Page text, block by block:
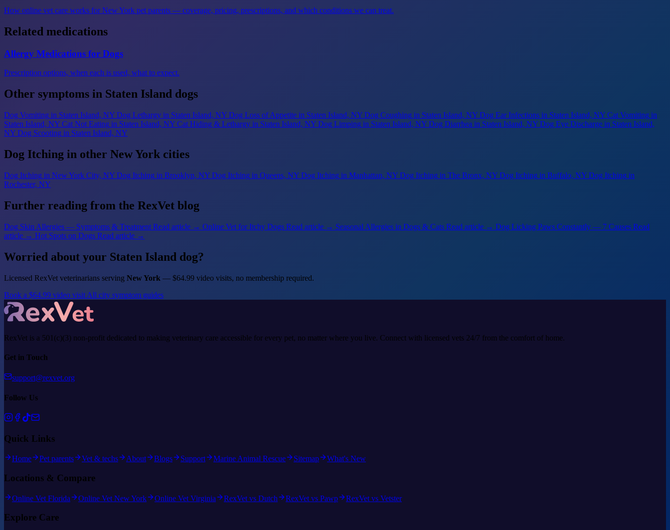
How online vet care works for New York pet parents — coverage, pricing, prescriptions, and which conditions we can treat.
Related medications
Allergy Medications for Dogs
Prescription options, when each is used, what to expect.
Other symptoms in Staten Island dogs
Dog Vomiting in Staten Island, NY Dog Lethargy in Staten Island, NY Dog Loss of Appetite in Staten Island, NY Dog Coughing in Staten Island, NY Dog Ear Infections in Staten Island, NY Cat Vomiting in
Staten Island, NY Cat Not Eating in Staten Island, NY Cat Hiding & Lethargy in Staten Island, NY Dog Limping in Staten Island, NY Dog Diarrhea in Staten Island, NY Dog Eye Discharge in Staten Island,
NY Dog Scooting in Staten Island, NY
Dog Itching in other New York cities
Dog Itching in New York City, NY Dog Itching in Brooklyn, NY Dog Itching in Queens, NY Dog Itching in Manhattan, NY Dog Itching in The Bronx, NY Dog Itching in Buffalo, NY Dog Itching in
Rochester, NY
Further reading from the RexVet blog
Dog Skin Allergies — Symptoms & Treatment Read article → Online Vet for Itchy Dogs Read article → Seasonal Allergies in Dogs & Cats Read article → Dog Licking Paws Constantly — 7 Causes Read
article → Hot Spots on Dogs Read article →
Worried about your Staten Island dog?
Licensed RexVet veterinarians serving New York — $64.99 video visits, no membership required.
Book a $64.99 video visit All city symptom guides
RexVet is a 501(c)(3) non-profit dedicated to making veterinary care accessible for every pet, no matter where you live. Connect with licensed vets 24/7 from the comfort of home.
Get in Touch
support@rexvet.org
Follow Us
Quick Links
Home Pet parents Vet & techs About Blogs Support Marine Animal Rescue Sitemap What's New
Locations & Compare
Online Vet Florida Online Vet New York Online Vet Virginia RexVet vs Dutch RexVet vs Pawp RexVet vs Vetster
Explore Care